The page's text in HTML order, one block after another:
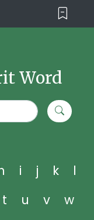
Word
i j k
l
t u v
w